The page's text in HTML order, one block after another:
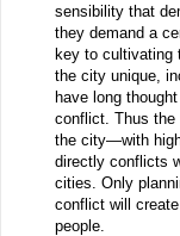
sensibility that
they demand a
key to cultivating
the city unique,
have long
conflict. Thus the
the city—with
directly conflicts
cities. Only
conflict will
people.